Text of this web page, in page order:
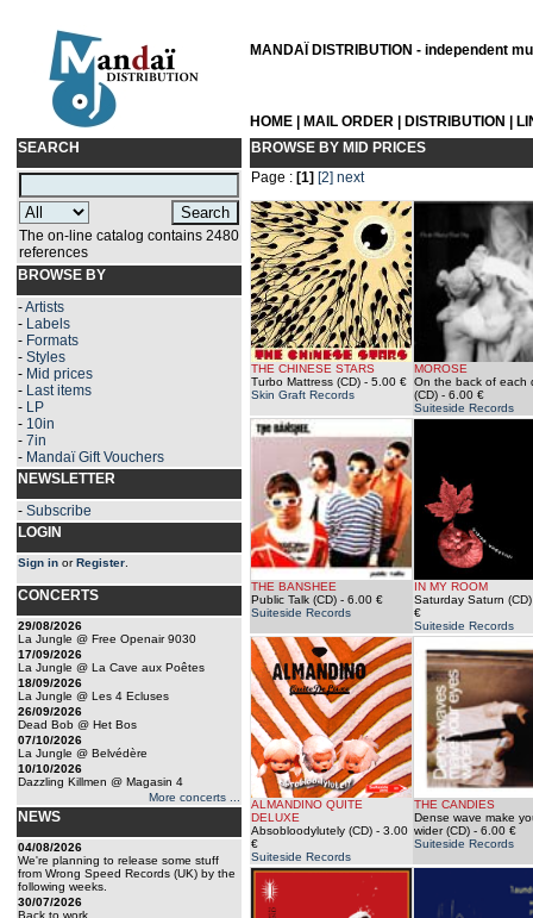
MANDAÏ DISTRIBUTION - independent
HOME MAIL ORDER DISTRIBUTION
SEARCH
The on-line catalog contains 2480
references
BROWSE BY
-Artists
- Labels
- Formats
- Styles
- Mid prices
- Last items
- LP
- 10in
- 7in
- Mandaï Gift Vouchers
NEWSLETTER
- Subscribe
LOGIN
Sign in orRegister
CONCERTS
29/08/2026
La Jungle @ Free Openair 9030
17/09/2026
La Jungle @ La Cave aux Poêtes
18/09/2026
La Jungle @ Les 4 Ecluses
26/09/2026
Dead Bob @ Het Bos
07/10/2026
La Jungle @ Belvédère
10/10/2026
Dazzling Killmen @ Magasin 4
More concerts ...
NEWS
04/08/2026
We're planning to release some stuff
from Wrong Speed Records (UK) by the
following weeks.
30/07/2026
Back to work
BROWSE BY MID PRICES
Page : [1] [2] next
THE CHINESE STARS
Turbo Mattress (CD) - 5.00 €
Skin Graft Records
MOROSE
On the back of each
(CD) - 6.00 €
Suiteside Records
THE BANSHEE
Public Talk (CD) - 6.00 €
Suiteside Records
IN MY ROOM
Saturday Saturn (CD)
€
Suiteside Records
ALMANDINO QUITE
DELUXE
Absobloodylutely (CD) - 3.00
€
Suiteside Records
THE CANDIES
Dense wave make
wider (CD) - 6.00 €
Suiteside Records